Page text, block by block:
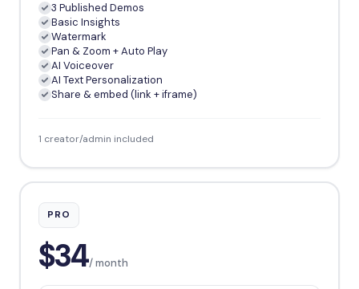
3 Published Demos
Basic Insights
Watermark
Pan & Zoom + Auto Play
AI Voiceover
AI Text Personalization
Share & embed (link + iframe)
1 creator/admin included
PRO
$34/ month